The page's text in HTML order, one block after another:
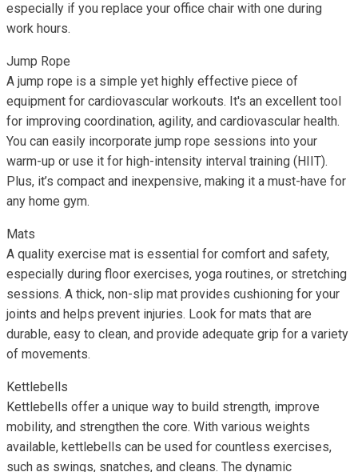
especially if you replace your office chair with one during
work hours.
Jump Rope
A jump rope is a simple yet highly effective piece of
equipment for cardiovascular workouts. It's an excellent tool
for improving coordination, agility, and cardiovascular health.
You can easily incorporate jump rope sessions into your
warm-up or use it for high-intensity interval training (HIIT).
Plus, it’s compact and inexpensive, making it a must-have for
any home gym.
Mats
A quality exercise mat is essential for comfort and safety,
especially during floor exercises, yoga routines, or stretching
sessions. A thick, non-slip mat provides cushioning for your
joints and helps prevent injuries. Look for mats that are
durable, easy to clean, and provide adequate grip for a variety
of movements.
Kettlebells
Kettlebells offer a unique way to build strength, improve
mobility, and strengthen the core. With various weights
available, kettlebells can be used for countless exercises,
such as swings, snatches, and cleans. The dynamic